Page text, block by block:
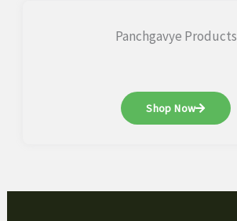
Panchgavye Products
Shop Now